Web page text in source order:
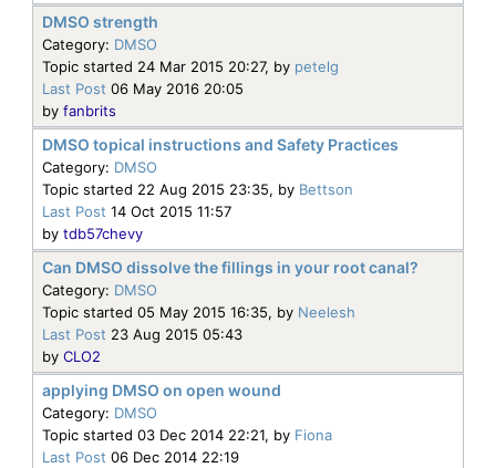
DMSO strength
Category: DMSO
Topic started 24 Mar 2015 20:27, by petelg
Last Post 06 May 2016 20:05
by fanbrits
DMSO topical instructions and Safety Practices
Category: DMSO
Topic started 22 Aug 2015 23:35, by Bettson
Last Post 14 Oct 2015 11:57
by tdb57chevy
Can DMSO dissolve the fillings in your root canal?
Category: DMSO
Topic started 05 May 2015 16:35, by Neelesh
Last Post 23 Aug 2015 05:43
by CLO2
applying DMSO on open wound
Category: DMSO
Topic started 03 Dec 2014 22:21, by Fiona
Last Post 06 Dec 2014 22:19